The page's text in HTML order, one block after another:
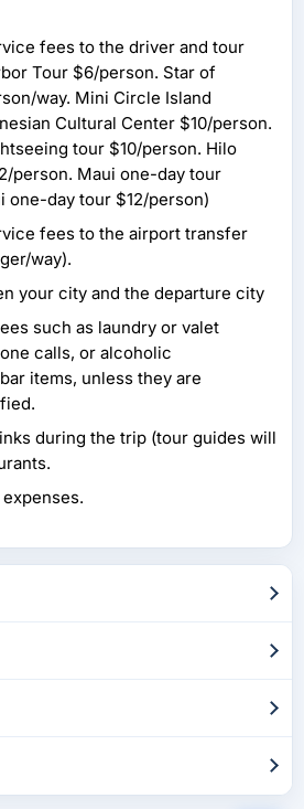
fees to the driver and tour
Tour $6/person. Star of
way. Mini Circle Island
Cultural Center $10/person.
tour $10/person. Hilo
person. Maui one-day tour
one-day tour $12/person)
fees to the airport transfer
way).
your city and the departure city
such as laundry or valet
calls, or alcoholic
items, unless they are
during the trip (tour guides will